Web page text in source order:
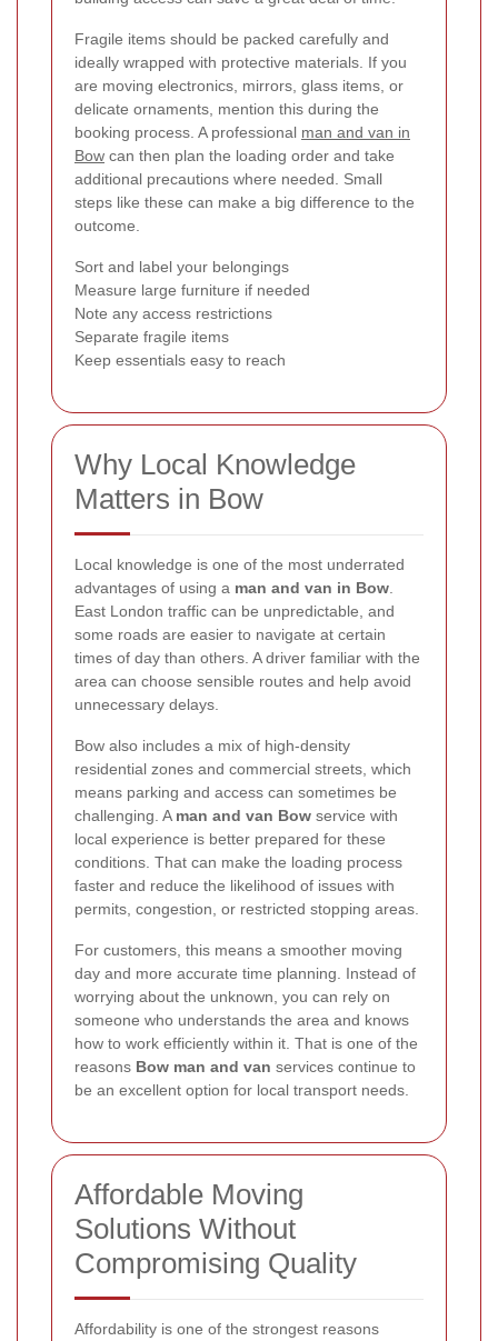
Fragile items should be packed carefully and
ideally wrapped with protective materials. If you
are moving electronics, mirrors, glass items, or
delicate ornaments, mention this during the
booking process. A professional man and van in
Bow can then plan the loading order and take
additional precautions where needed. Small
steps like these can make a big difference to the
outcome.
Sort and label your belongings
Measure large furniture if needed
Note any access restrictions
Separate fragile items
Keep essentials easy to reach
Why Local Knowledge
Matters in Bow
Local knowledge is one of the most underrated
advantages of using a man and van in Bow
East London traffic can be unpredictable, and
some roads are easier to navigate at certain
times of day than others. A driver familiar with the
area can choose sensible routes and help avoid
unnecessary delays.
Bow also includes a mix of high-density
residential zones and commercial streets, which
means parking and access can sometimes be
challenging. A man and van Bow service with
local experience is better prepared for these
conditions. That can make the loading process
faster and reduce the likelihood of issues with
permits, congestion, or restricted stopping areas.
For customers, this means a smoother moving
day and more accurate time planning. Instead of
worrying about the unknown, you can rely on
someone who understands the area and knows
how to work efficiently within it. That is one of the
reasons Bow man and van services continue to
be an excellent option for local transport needs.
Affordable Moving
Solutions Without
Compromising Quality
Affordability is one of the strongest reasons